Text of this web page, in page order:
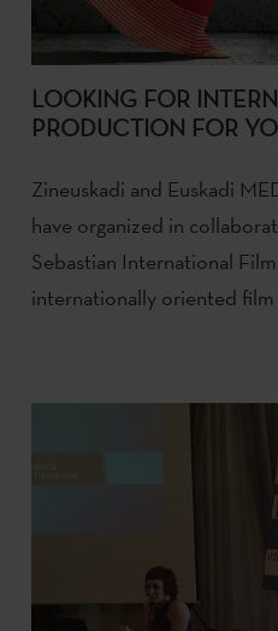
LOOKING FOR
PRODUCTION FOR
Zineuskadi and Euskadi
have organized in
Sebastian International
internationally oriented